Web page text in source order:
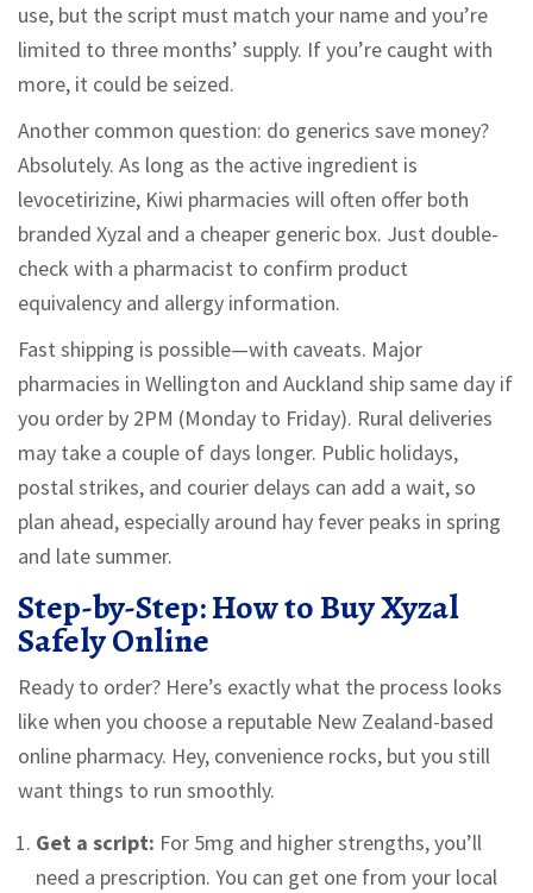
use, but the script must match your name and you’re
limited to three months’ supply. If you’re caught with
more, it could be seized.
Another common question: do generics save money?
Absolutely. As long as the active ingredient is
levocetirizine, Kiwi pharmacies will often offer both
branded Xyzal and a cheaper generic box. Just double-
check with a pharmacist to confirm product
equivalency and allergy information.
Fast shipping is possible—with caveats. Major
pharmacies in Wellington and Auckland ship same day if
you order by 2PM (Monday to Friday). Rural deliveries
may take a couple of days longer. Public holidays,
postal strikes, and courier delays can add a wait, so
plan ahead, especially around hay fever peaks in spring
and late summer.
Step-by-Step: How to Buy Xyzal
Safely Online
Ready to order? Here’s exactly what the process looks
like when you choose a reputable New Zealand-based
online pharmacy. Hey, convenience rocks, but you still
want things to run smoothly.
Get a script: For 5mg and higher strengths, you’ll
need a prescription. You can get one from your local